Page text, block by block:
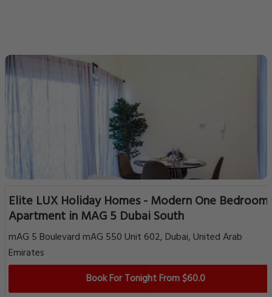
Elite LUX Holiday Homes - Modern One Bedroom
Apartment in MAG 5 Dubai South
mAG 5 Boulevard mAG 550 Unit 602, Dubai, United Arab
Emirates
Book For Tonight From $60.0